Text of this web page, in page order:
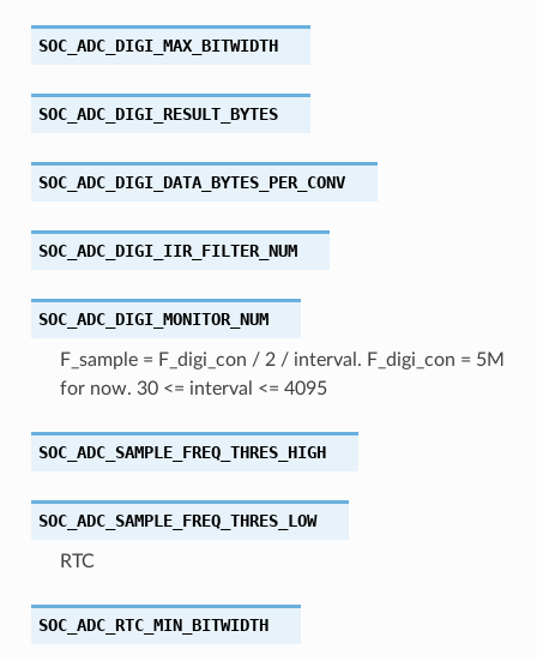
SOC_ADC_DIGI_MAX_BITWIDTH
SOC_ADC_DIGI_RESULT_BYTES
SOC_ADC_DIGI_DATA_BYTES_PER_CONV
SOC_ADC_DIGI_IIR_FILTER_NUM
SOC_ADC_DIGI_MONITOR_NUM
F_sample = F_digi_con / 2 / interval. F_digi_con = 5M
for now. 30 <= interval <= 4095
SOC_ADC_SAMPLE_FREQ_THRES_HIGH
SOC_ADC_SAMPLE_FREQ_THRES_LOW
RTC
SOC_ADC_RTC_MIN_BITWIDTH